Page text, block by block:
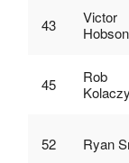
43
Victor
Hobson
45
Rob
52 Ryan